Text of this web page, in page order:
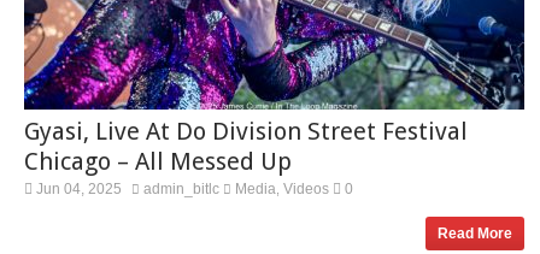
Gyasi, Live At Do Division Street Festival
Chicago – All Messed Up
Jun 04, 2025 admin_bitlc Media Videos 0
Read More